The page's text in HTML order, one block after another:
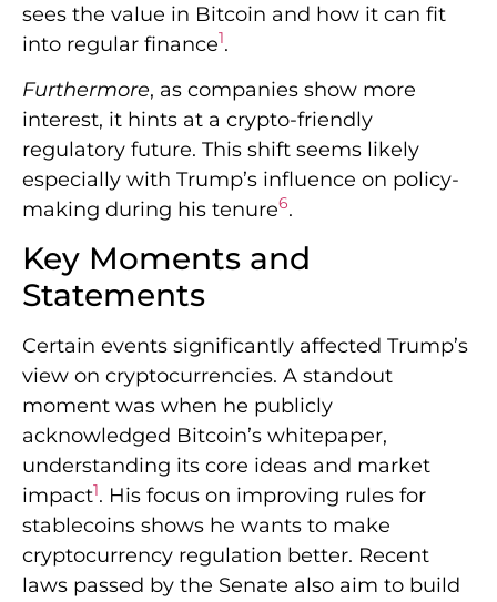
sees the value in Bitcoin and how it can fit
into regular finance1.
Furthermore, as companies show more
interest, it hints at a crypto-friendly
regulatory future. This shift seems likely
especially with Trump’s influence on policy-
making during his tenure6.
Key Moments and
Statements
Certain events significantly affected Trump’s
view on cryptocurrencies. A standout
moment was when he publicly
acknowledged Bitcoin’s whitepaper,
understanding its core ideas and market
impact1. His focus on improving rules for
stablecoins shows he wants to make
cryptocurrency regulation better. Recent
laws passed by the Senate also aim to build